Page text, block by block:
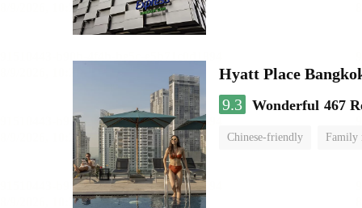
Hyatt Place
9.3 Wonderful 467
Chinese-friendly Family